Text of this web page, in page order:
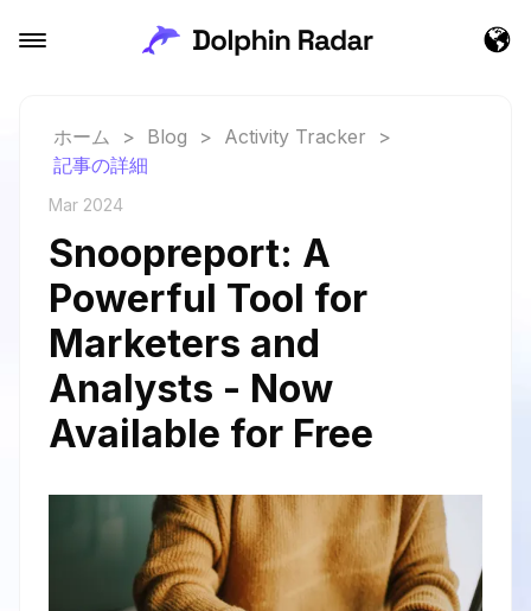
ホーム > Blog > Activity Tracker
>
記事の詳細
Mar 2024
Snoopreport: A
Powerful Tool for
Marketers and
Analysts - Now
Available for Free